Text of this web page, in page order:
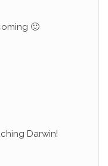
🙂
Darwin!